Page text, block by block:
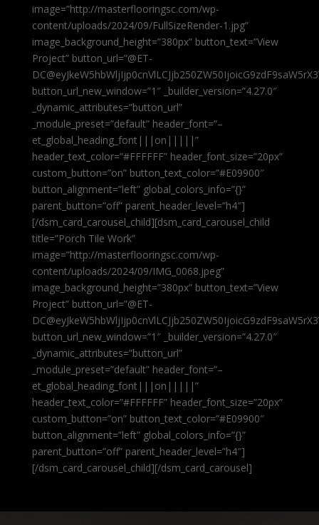
image=”http://masterflooringsc.com/wp-
content/uploads/2024/09/FullSizeRender-1.jpg”
image_background_height=”380px” button_text=”View
Project” button_url=”@ET-
button_url_new_window=”1″ _builder_version=”4.27.0″
_dynamic_attributes=”button_url”
_module_preset=”default” header_font=”–
et_global_heading_font|||on|||||”
header_text_color=”#FFFFFF” header_font_size=”20px”
custom_button=”on” button_text_color=”#E09900″
button_alignment=”left” global_colors_info=”{}”
parent_button=”off” parent_header_level=”h4″]
[/dsm_card_carousel_child][dsm_card_carousel_child
title=”Porch Tile Work”
image=”http://masterflooringsc.com/wp-
content/uploads/2024/09/IMG_0068.jpeg”
image_background_height=”380px” button_text=”View
Project” button_url=”@ET-
button_url_new_window=”1″ _builder_version=”4.27.0″
_dynamic_attributes=”button_url”
_module_preset=”default” header_font=”–
et_global_heading_font|||on|||||”
header_text_color=”#FFFFFF” header_font_size=”20px”
custom_button=”on” button_text_color=”#E09900″
button_alignment=”left” global_colors_info=”{}”
parent_button=”off” parent_header_level=”h4″]
[/dsm_card_carousel_child][/dsm_card_carousel]